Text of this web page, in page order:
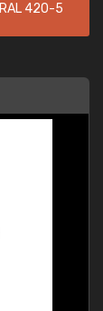
RAL 420-5